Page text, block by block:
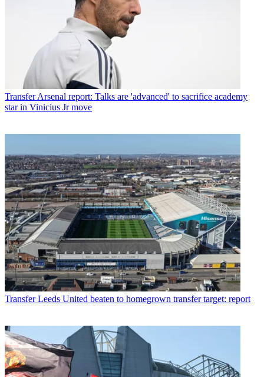
Transfer Arsenal report: Talks are 'advanced' to sacrifice academy
star in Vinicius Jr move
Transfer Leeds United beaten to homegrown transfer target: report